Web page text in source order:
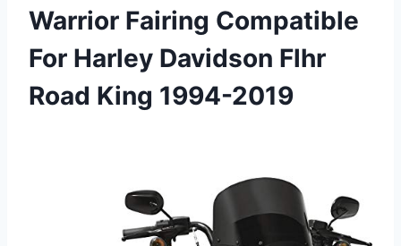
Warrior Fairing Compatible
For Harley Davidson Flhr
Road King 1994-2019